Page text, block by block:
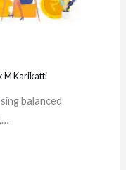
M Karikatti
balanced